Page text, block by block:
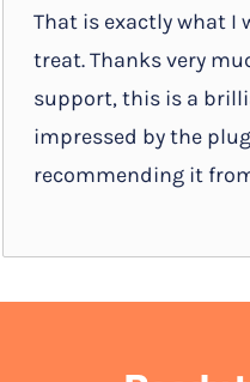
That is exactly what I
treat. Thanks very
support, this is a
impressed by the
recommending it